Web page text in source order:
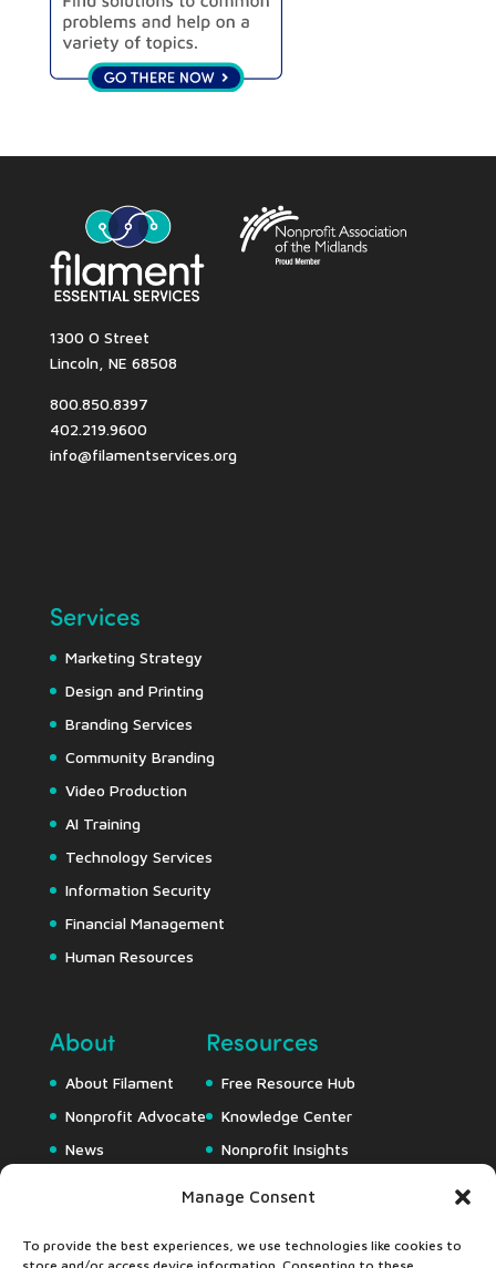
Manage Consent
To provide the best experiences, we use technologies like cookies to
1300 O Street
Lincoln, NE 68508
800.850.8397
402.219.9600
info@filamentservices.org
Services
Marketing Strategy
Design and Printing
Branding Services
Community Branding
Video Production
AI Training
Technology Services
Information Security
Financial Management
Human Resources
About
About Filament
Nonprofit Advocate
News
Resources
Free Resource Hub
Knowledge Center
Nonprofit Insights